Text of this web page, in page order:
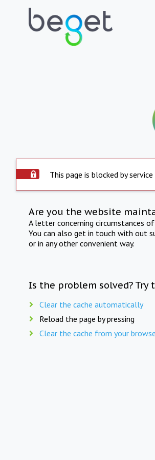
This page is blocked by
Are you the website
A letter concerning circumstances
You can also get in touch with out
or in any other convenient way.
Is the problem solved? Try
Clear the cache automatically
Reload the page by pressing
Clear the cache from your